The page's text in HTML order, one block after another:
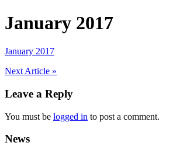
January 2017
January 2017
Post
navigation
Next Article »
Leave a Reply
You must be logged in to post a comment.
News